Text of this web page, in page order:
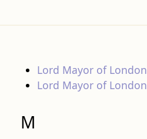
Lord Mayor of
Lord Mayor of
M